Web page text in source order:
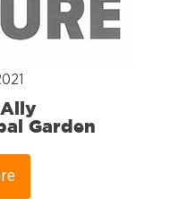
Garden